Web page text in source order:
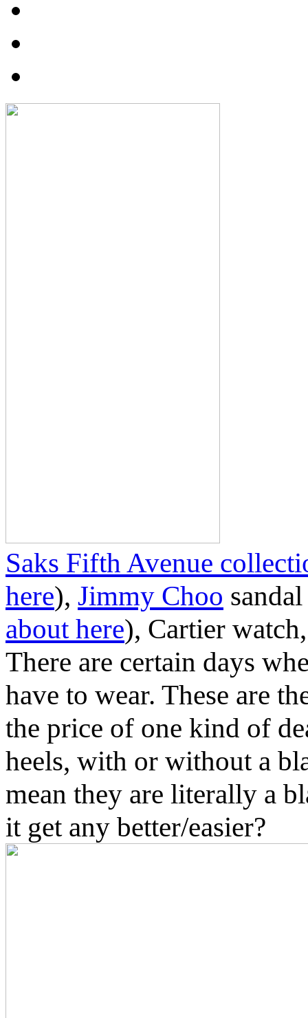
Saks Fifth Avenue
here), Jimmy Choo
about here), Cartier
There are certain days
have to wear. These are
the price of one kind of
heels, with or without a
mean they are literally a
it get any better/easier?